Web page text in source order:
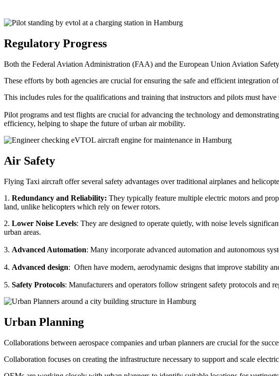
Regulatory Progress
Both the Federal Aviation Administration (FAA) and the European Union Aviation
These efforts by both agencies are crucial for ensuring the safe and efficient
This includes rules for the qualifications and training that instructors and pilots must
Pilot programs and test flights are crucial for advancing the technology and
efficiency, helping to shape the future of urban air mobility.
Air Safety
Flying Taxi aircraft offer several safety advantages over traditional airplanes and
1. Redundancy and Reliability: They typically feature multiple electric motors and
land, unlike helicopters which rely on fewer rotors.
2. Lower Noise Levels: They are designed to operate quietly, with noise levels
urban areas.
3. Advanced Automation: Many incorporate advanced automation and autonomous
4. Advanced design: Often have modern, aerodynamic designs that improve stability
5. Safety Protocols: Manufacturers and operators follow stringent safety protocols and
Urban Planning
Collaborations between aerospace companies and urban planners are crucial for the
Collaboration focuses on creating the infrastructure necessary to support and scale